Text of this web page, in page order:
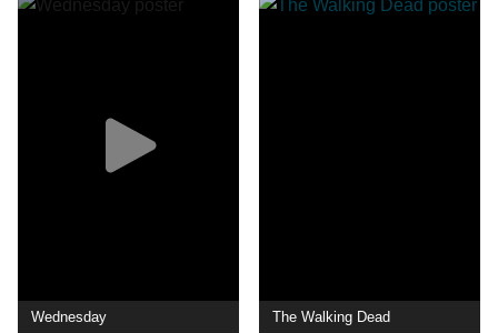
Wednesday The Walking Dead